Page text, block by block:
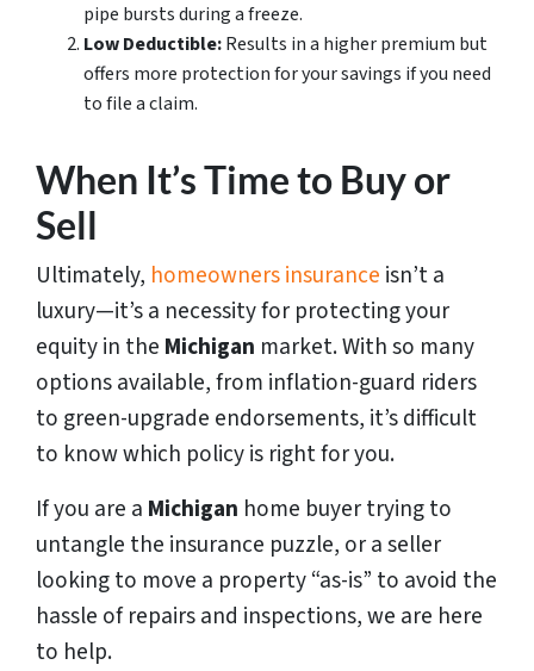
pipe bursts during a freeze.
Low Deductible:Results in a higher premium but
offers more protection for your savings if you need
to file a claim.
When It’s Time to Buy or
Sell
Ultimately, homeowners insurance isn’t a
luxury—it’s a necessity for protecting your
equity in the Michigan market. With so many
options available, from inflation-guard riders
to green-upgrade endorsements, it’s difficult
to know which policy is right for you.
If you are a Michigan home buyer trying to
untangle the insurance puzzle, or a seller
looking to move a property “as-is” to avoid the
hassle of repairs and inspections, we are here
to help.